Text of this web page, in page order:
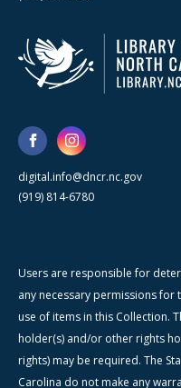
digital.info@dncr.nc.gov
(919) 814-6780
Users are responsible for
any necessary permissions
use of items in this Collection.
holder(s) and/or other rights
rights) may be required. The
Carolina do not make any